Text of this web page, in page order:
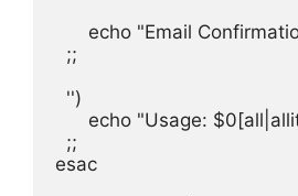
echo "Email
  ;;
  '')
echo "Usage:
  ;;
esac